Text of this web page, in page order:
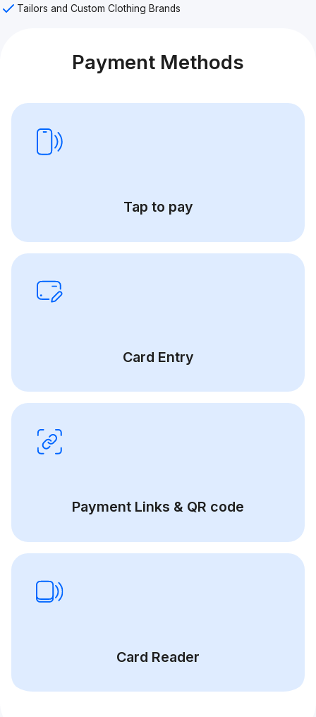
Tailors and Custom Clothing Brands
Payment Methods
Tap to pay
Card Entry
Payment Links & QR code
Card Reader